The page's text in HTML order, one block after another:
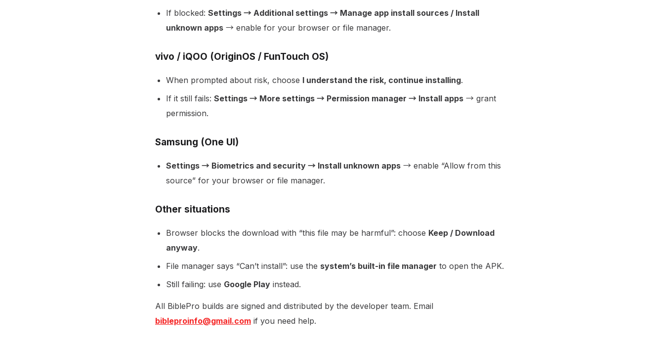
If blocked: Settings → Additional settings → Manage app install sources / Install
unknown apps → enable for your browser or file manager.
vivo / iQOO (OriginOS / FunTouch OS)
When prompted about risk, choose I understand the risk, continue installing.
If it still fails: Settings → More settings → Permission manager → Install apps → grant
permission.
Samsung (One UI)
Settings → Biometrics and security → Install unknown apps → enable “Allow from this
source” for your browser or file manager.
Other situations
Browser blocks the download with “this file may be harmful”: choose Keep / Download
anyway.
File manager says “Can’t install”: use the system’s built-in file manager to open the APK.
Still failing: use Google Play instead.
All BiblePro builds are signed and distributed by the developer team. Email
bibleproinfo@gmail.com if you need help.